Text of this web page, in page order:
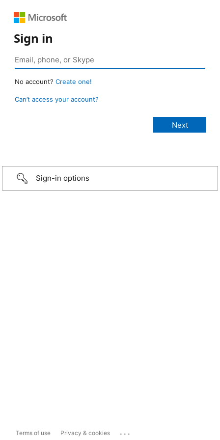
Sign in
No account? Create one!
Can’t access your account?
Sign-in options
Terms of use Privacy & cookies ...